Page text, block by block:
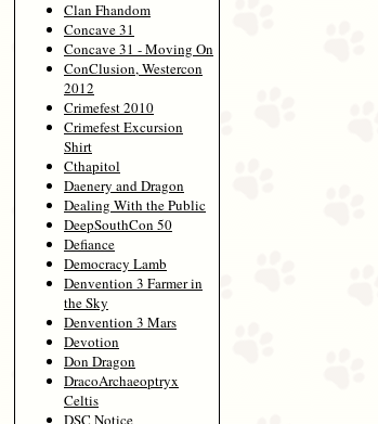
Clan Fhandom
Concave 31
Concave 31 - Moving On
ConClusion, Westercon
2012
Crimefest 2010
Crimefest Excursion
Shirt
Cthapitol
Daenery and Dragon
Dealing With the Public
DeepSouthCon 50
Defiance
Democracy Lamb
Denvention 3 Farmer in
the Sky
Denvention 3 Mars
Devotion
Don Dragon
DracoArchaeoptryx
Celtis
DSC Notice